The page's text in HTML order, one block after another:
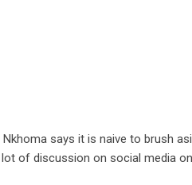
says it is naive to brush
of discussion on social media